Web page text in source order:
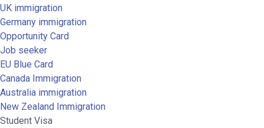
UK immigration
Germany immigration
Opportunity Card
Job seeker
EU Blue Card
Canada Immigration
Australia immigration
New Zealand Immigration
Student Visa